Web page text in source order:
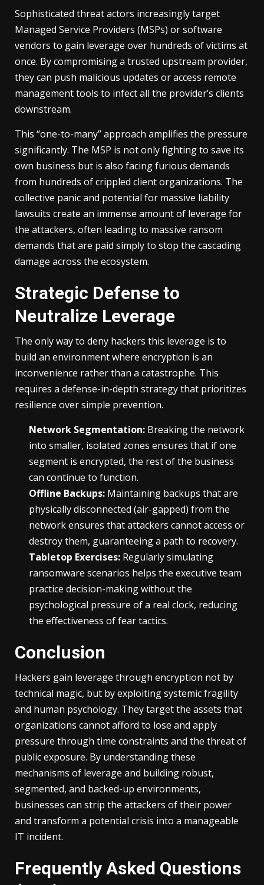
Sophisticated threat actors increasingly target
Managed Service Providers (MSPs) or software
vendors to gain leverage over hundreds of victims at
once. By compromising a trusted upstream provider,
they can push malicious updates or access remote
management tools to infect all the provider’s clients
downstream.
This “one-to-many” approach amplifies the pressure
significantly. The MSP is not only fighting to save its
own business but is also facing furious demands
from hundreds of crippled client organizations. The
collective panic and potential for massive liability
lawsuits create an immense amount of leverage for
the attackers, often leading to massive ransom
demands that are paid simply to stop the cascading
damage across the ecosystem.
Strategic Defense to
Neutralize Leverage
The only way to deny hackers this leverage is to
build an environment where encryption is an
inconvenience rather than a catastrophe. This
requires a defense-in-depth strategy that prioritizes
resilience over simple prevention.
Network Segmentation: Breaking the network
into smaller, isolated zones ensures that if one
segment is encrypted, the rest of the business
can continue to function.
Offline Backups: Maintaining backups that are
physically disconnected (air-gapped) from the
network ensures that attackers cannot access or
destroy them, guaranteeing a path to recovery.
Tabletop Exercises: Regularly simulating
ransomware scenarios helps the executive team
practice decision-making without the
psychological pressure of a real clock, reducing
the effectiveness of fear tactics.
Conclusion
Hackers gain leverage through encryption not by
technical magic, but by exploiting systemic fragility
and human psychology. They target the assets that
organizations cannot afford to lose and apply
pressure through time constraints and the threat of
public exposure. By understanding these
mechanisms of leverage and building robust,
segmented, and backed-up environments,
businesses can strip the attackers of their power
and transform a potential crisis into a manageable
IT incident.
Frequently Asked Questions